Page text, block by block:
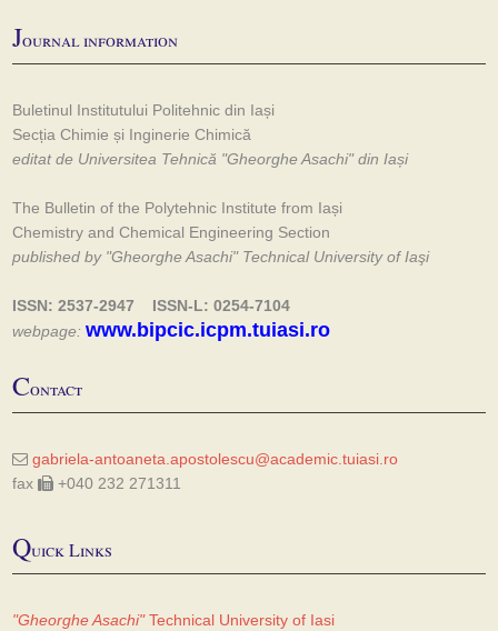
Journal information
Buletinul Institutului Politehnic din Iași
Secția Chimie și Inginerie Chimică
editat de Universitea Tehnică "Gheorghe Asachi" din Iași
The Bulletin of the Polytehnic Institute from Iași
Chemistry and Chemical Engineering Section
published by "Gheorghe Asachi" Technical University of Iaşi
ISSN: 2537-2947 ISSN-L: 0254-7104
webpage: www.bipcic.icpm.tuiasi.ro
Contact
gabriela-antoaneta.apostolescu@academic.tuiasi.ro
fax
+040 232 271311
Quick Links
"Gheorghe Asachi"Technical University of Iasi